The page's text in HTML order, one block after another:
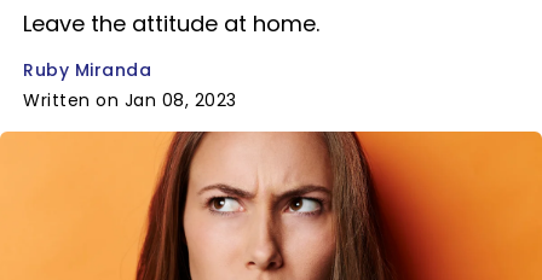
Leave the attitude at home.
Ruby Miranda
Written on Jan 08, 2023